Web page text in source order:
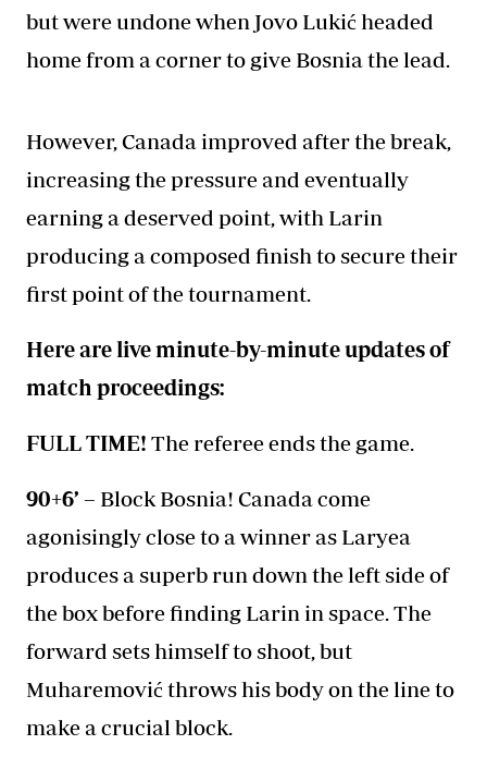
but were undone when Jovo Lukić headed
home from a corner to give Bosnia the lead.
However, Canada improved after the break,
increasing the pressure and eventually
earning a deserved point, with Larin
producing a composed finish to secure their
first point of the tournament.
Here are live minute-by-minute updates of
match proceedings:
FULL TIME! The referee ends the game.
90+6’ – Block Bosnia! Canada come
agonisingly close to a winner as Laryea
produces a superb run down the left side of
the box before finding Larin in space. The
forward sets himself to shoot, but
Muharemović throws his body on the line to
make a crucial block.